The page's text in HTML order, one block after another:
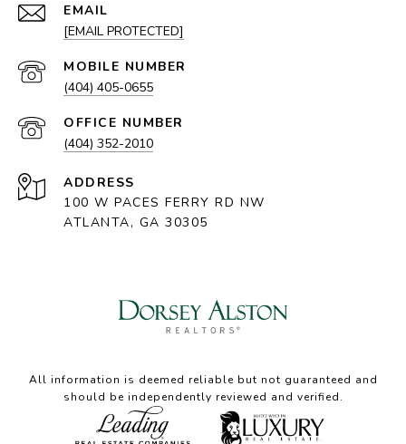
EMAIL
[EMAIL PROTECTED]
(404) 405-0655
(404) 352-2010
ADDRESS
100 W PACES FERRY RD NW
ATLANTA, GA 30305
All information is deemed reliable but not guaranteed and
should be independently reviewed and verified.